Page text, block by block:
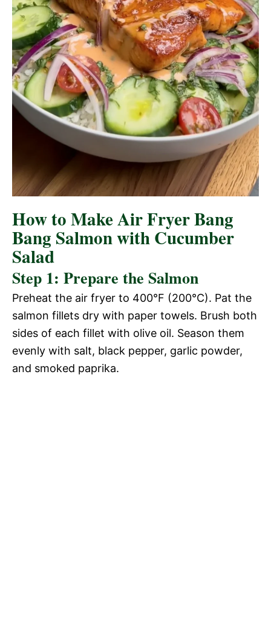
How to Make Air Fryer Bang
Bang Salmon with Cucumber
Salad
Step 1: Prepare the Salmon
Preheat the air fryer to 400°F (200°C). Pat the
salmon fillets dry with paper towels. Brush both
sides of each fillet with olive oil. Season them
evenly with salt, black pepper, garlic powder,
and smoked paprika.